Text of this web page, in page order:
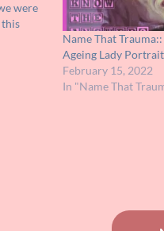
were
it was
Name That
Ageing Lady Portrait
February 15, 2022
In "Name That